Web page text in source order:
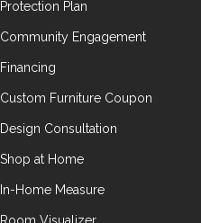
Protection Plan
Community Engagement
Financing
Custom Furniture Coupon
Design Consultation
Shop at Home
In-Home Measure
Room Visualizer